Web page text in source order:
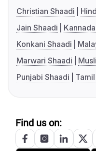
Christian Shaadi
Jain Shaadi
Konkani Shaadi
Marwari Shaadi
Punjabi Shaadi
Find us on: